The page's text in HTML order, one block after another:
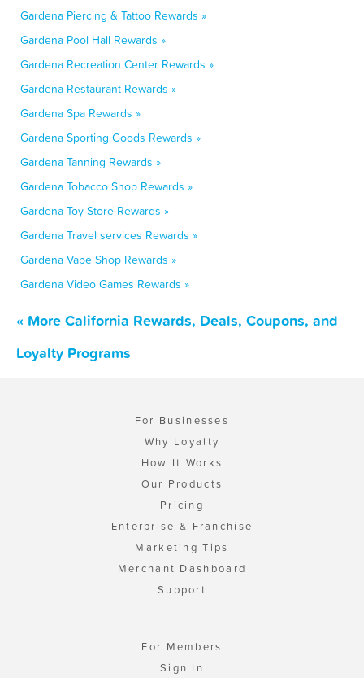
Gardena Piercing & Tattoo Rewards »
Gardena Pool Hall Rewards »
Gardena Recreation Center Rewards »
Gardena Restaurant Rewards »
Gardena Spa Rewards »
Gardena Sporting Goods Rewards »
Gardena Tanning Rewards »
Gardena Tobacco Shop Rewards »
Gardena Toy Store Rewards »
Gardena Travel services Rewards »
Gardena Vape Shop Rewards »
Gardena Video Games Rewards »
« More California Rewards, Deals, Coupons, and
Loyalty Programs
For Businesses
Why Loyalty
How It Works
Our Products
Pricing
Enterprise & Franchise
Marketing Tips
Merchant Dashboard
Support
For Members
Sign In